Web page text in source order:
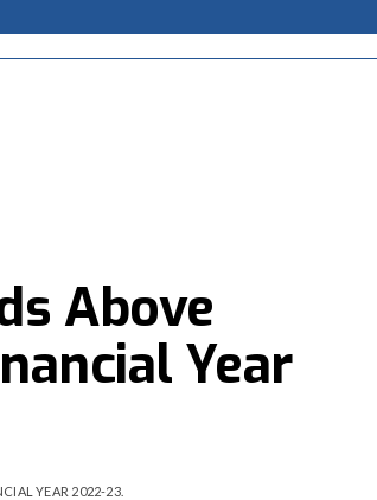
Above
Year
YEAR 2022-23.